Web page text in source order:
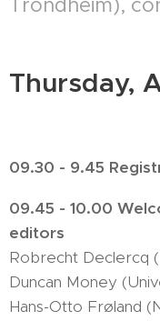
Trondheim),
Thursday,
09.30 - 9.45
09.45 - 10.00
editors
Robrecht Declercq
Duncan Money
Hans-Otto Frøland